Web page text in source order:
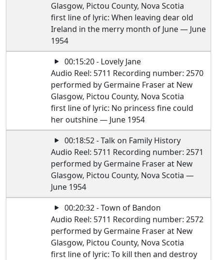
Glasgow, Pictou County, Nova Scotia
first line of lyric: When leaving dear old
Ireland in the merry month of June — June
1954
00:15:20 - Lovely Jane
Audio Reel: 5711 Recording number: 2570
performed by Germaine Fraser at New
Glasgow, Pictou County, Nova Scotia
first line of lyric: No princess fine could
her outshine — June 1954
00:18:52 - Talk on Family History
Audio Reel: 5711 Recording number: 2571
performed by Germaine Fraser at New
Glasgow, Pictou County, Nova Scotia —
June 1954
00:20:32 - Town of Bandon
Audio Reel: 5711 Recording number: 2572
performed by Germaine Fraser at New
Glasgow, Pictou County, Nova Scotia
first line of lyric: To kill then and destroy